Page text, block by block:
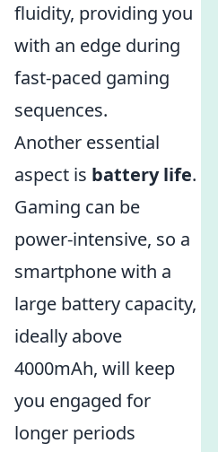
fluidity, providing you
with an edge during
fast-paced gaming
sequences.
Another essential
aspect is battery life.
Gaming can be
power-intensive, so a
smartphone with a
large battery capacity,
ideally above
4000mAh, will keep
you engaged for
longer periods